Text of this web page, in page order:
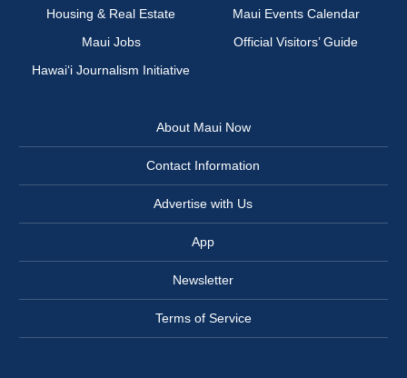
Housing & Real Estate
Maui Events Calendar
Maui Jobs
Official Visitors’ Guide
Hawai‘i Journalism Initiative
About Maui Now
Contact Information
Advertise with Us
App
Newsletter
Terms of Service